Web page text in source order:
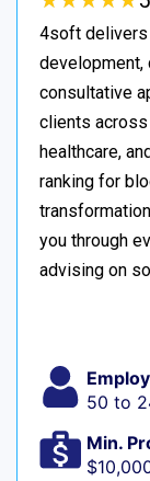
4soft delivers
development,
consultative
clients
healthcare,
ranking for
you through
advising on
50 to
Min.